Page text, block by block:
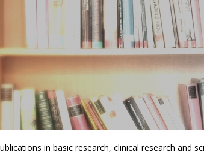
in basic research, clinical research and